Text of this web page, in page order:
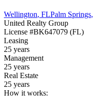
Wellington, FLPalm Springs,
United Realty Group
License #BK647079 (FL)
Leasing
25 years
Management
25 years
Real Estate
25 years
How it works: